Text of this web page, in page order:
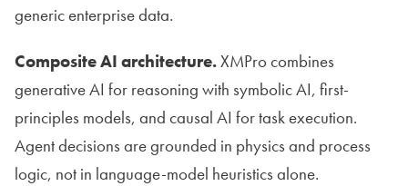
generic enterprise data.
Composite AI architecture.XMPro combines
generative AI for reasoning with symbolic AI, first-
principles models, and causal AI for task execution.
Agent decisions are grounded in physics and process
logic, not in language-model heuristics alone.